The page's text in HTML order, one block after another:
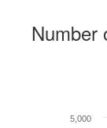
Number
5,000